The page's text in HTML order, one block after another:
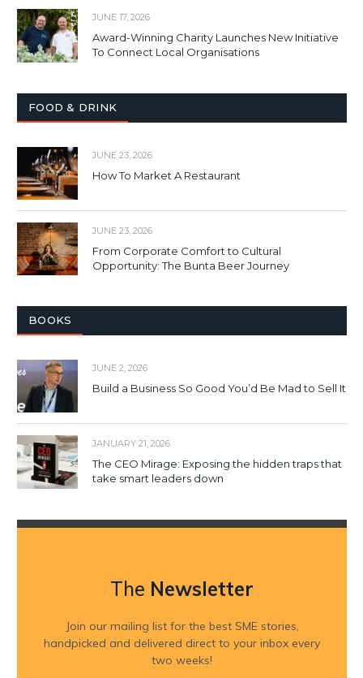
JUNE 17, 2026
Award-Winning Charity Launches New Initiative
To Connect Local Organisations
FOOD & DRINK
JUNE 23, 2026
How To Market A Restaurant
JUNE 23, 2026
From Corporate Comfort to Cultural
Opportunity: The Bunta Beer Journey
BOOKS
JUNE 2, 2026
Build a Business So Good You’d Be Mad to Sell It
JANUARY 21, 2026
The CEO Mirage: Exposing the hidden traps that
take smart leaders down
The Newsletter
Join our mailing list for the best SME stories,
handpicked and delivered direct to your inbox every
two weeks!